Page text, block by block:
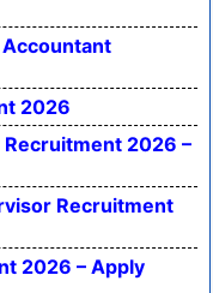
Accountant
2026
2026 –
Recruitment
2026 – Apply